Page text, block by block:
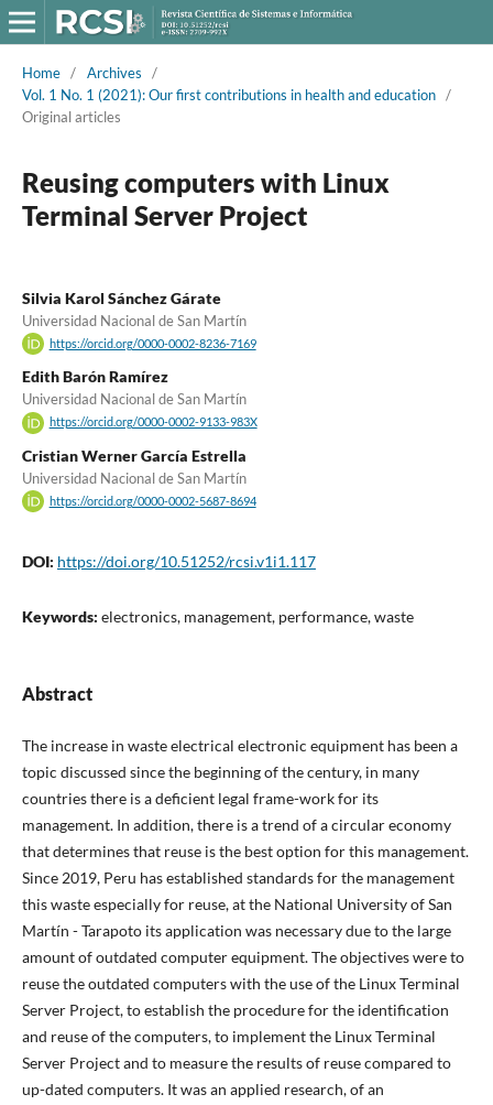
Home / Archives
/
Vol. 1 No. 1 (2021): Our first contributions in health and education /
Original articles
Reusing computers with Linux
Terminal Server Project
Silvia Karol Sánchez Gárate
Universidad Nacional de San Martín
https://orcid.org/0000-0002-8236-7169
Edith Barón Ramírez
Universidad Nacional de San Martín
https://orcid.org/0000-0002-9133-983X
Cristian Werner García Estrella
Universidad Nacional de San Martín
https://orcid.org/0000-0002-5687-8694
DOI: https://doi.org/10.51252/rcsi.v1i1.117
Keywords: electronics, management, performance, waste
Abstract
The increase in waste electrical electronic equipment has been a
topic discussed since the beginning of the century, in many
countries there is a deficient legal frame-work for its
management. In addition, there is a trend of a circular economy
that determines that reuse is the best option for this management.
Since 2019, Peru has established standards for the management
this waste especially for reuse, at the National University of San
Martín - Tarapoto its application was necessary due to the large
amount of outdated computer equipment. The objectives were to
reuse the outdated computers with the use of the Linux Terminal
Server Project, to establish the procedure for the identification
and reuse of the computers, to implement the Linux Terminal
Server Project and to measure the results of reuse compared to
up-dated computers. It was an applied research, of an